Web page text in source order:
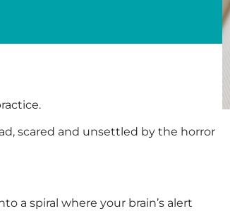
scared and unsettled by the horror
a spiral where your brain’s alert